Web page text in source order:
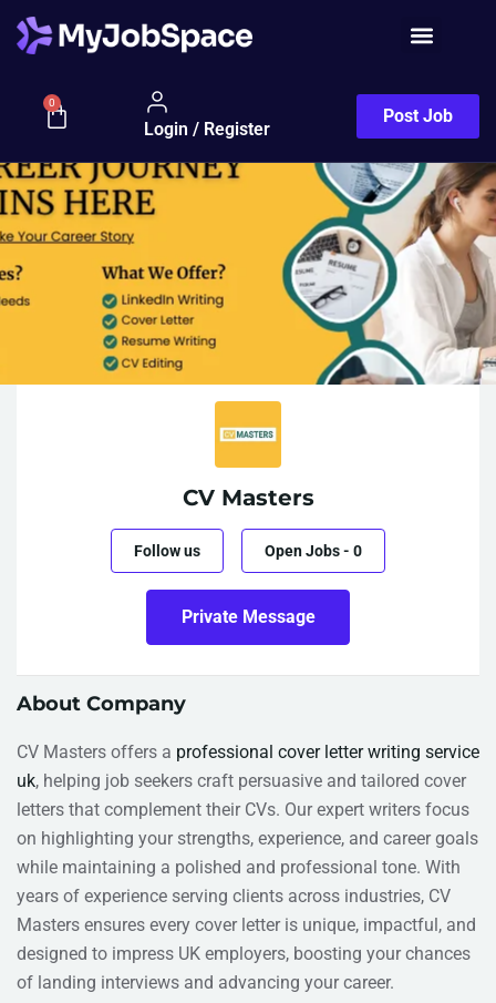
0
Login / Register
Post Job
CV Masters
Follow us Open Jobs- 0
Private Message
About Company
CV Masters offers a professional cover letter writing service
uk, helping job seekers craft persuasive and tailored cover
letters that complement their CVs. Our expert writers focus
on highlighting your strengths, experience, and career goals
while maintaining a polished and professional tone. With
years of experience serving clients across industries, CV
Masters ensures every cover letter is unique, impactful, and
designed to impress UK employers, boosting your chances
of landing interviews and advancing your career.